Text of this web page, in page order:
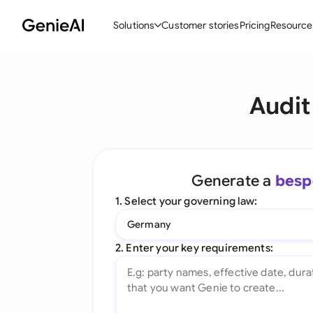
Solutions
Ask your Document
All features
Customer storiesPricing
Generate a
1. Select your governing law:
Germany
2. Enter your key requirements: